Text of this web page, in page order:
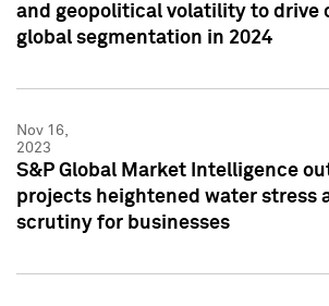
and geopolitical volatility to drive
global segmentation in 2024
Nov 16,
2023
S&P Global Market Intelligence
projects heightened water stress
scrutiny for businesses